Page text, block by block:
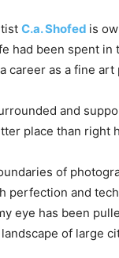
C.a. Shofed is
had been spent
career as a fine art
and
place than right
of
perfection and
eye has been
of large